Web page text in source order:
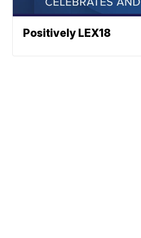
Positively LEX18